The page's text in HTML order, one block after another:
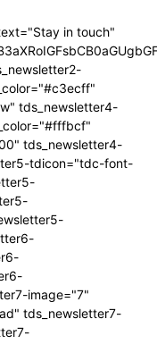
in touch"
tds_newsletter4-
tds_newsletter4-
tdicon="tdc-font-
image="7"
tds_newsletter7-